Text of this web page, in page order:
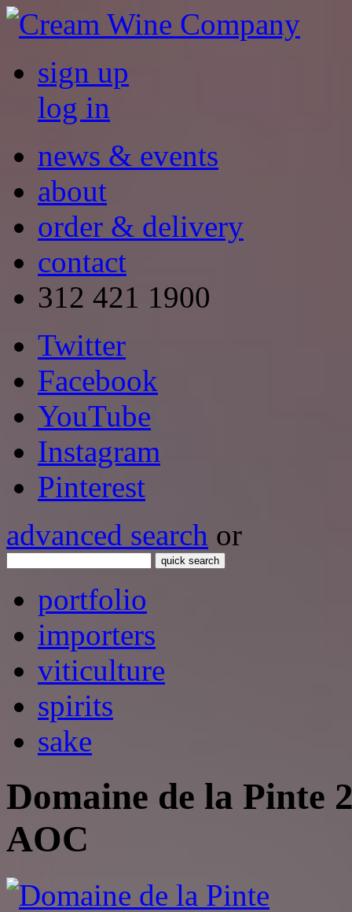
sign up
log in
news & events
about
order & delivery
contact
312 421 1900
Twitter
Facebook
YouTube
Instagram
Pinterest
advanced search or
quick search
portfolio
importers
viticulture
spirits
sake
Domaine de la Pinte
AOC